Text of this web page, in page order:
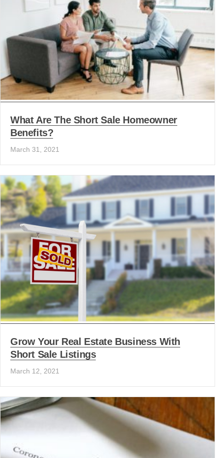
What Are The Short Sale Homeowner
Benefits?
March 31, 2021
Grow Your Real Estate Business With
Short Sale Listings
March 12, 2021